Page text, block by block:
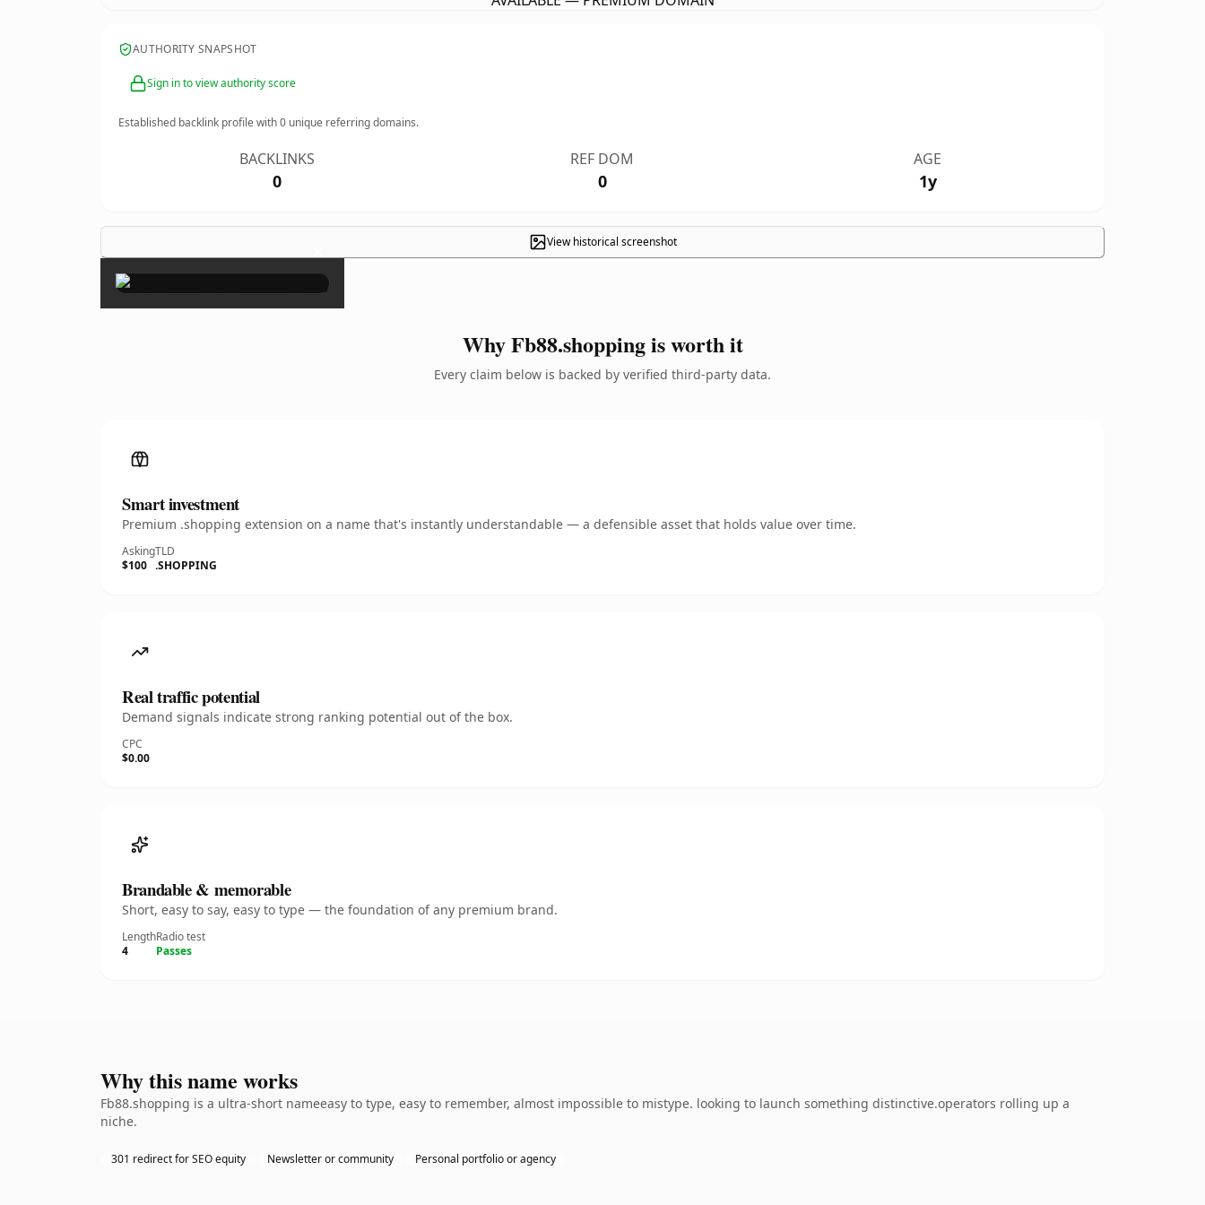
AUTHORITY SNAPSHOT
Sign in to view authority score
Established backlink profile with0 unique referring domains.
BACKLINKS
0
REF DOM
0
AGE
1y
View historical screenshot
×
Why Fb88.shopping is worth it
Every claim below is backed by verified third-party data.
Smart investment
Premium .shopping extension on a name that's instantly understandable — a defensible asset that holds value over time.
Asking
$100
TLD
.SHOPPING
Real traffic potential
Demand signals indicate strong ranking potential out of the box.
CPC
$0.00
Brandable & memorable
Short, easy to say, easy to type — the foundation of any premium brand.
Length
4
Radio test
Passes
Why this name works
Fb88.shopping is a ultra-short nameeasy to type, easy to remember, almost impossible to mistype. looking to launch something distinctive.operators rolling up a
niche.
301 redirect for SEO equity Newsletter or community Personal portfolio or agency